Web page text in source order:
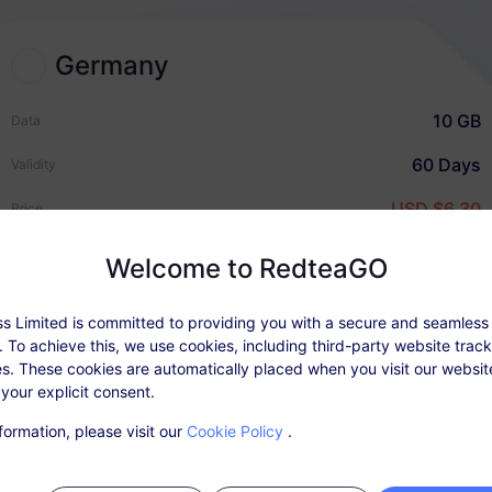
Quick Guide
Germany
Data 10 GB
Validity 60 Days
Price USD $6.30
Details Coverage & Networks User
does not require a physical SIM card. Please activate your data
Welcome to RedteaGO
Limited is committed to providing you with a secure and
To achieve this, we use cookies, including third-party website
These cookies are automatically placed when you visit our
explicit consent.
please visit our Cookie Policy .